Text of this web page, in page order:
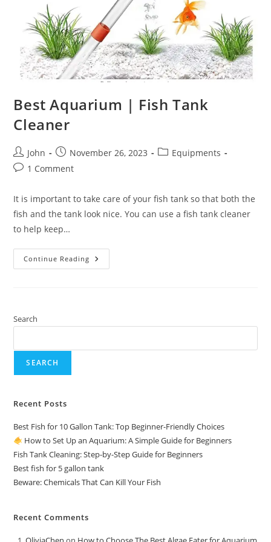
Best Aquarium | Fish Tank
Cleaner
Post
author:
John
Post
published:
November 26, 2023
PostEquipments
Post1 Comment
It is important to take care of your fish tank so that both the
fish and the tank look nice. You can use a fish tank cleaner
to help keep…
Continue Reading Best
Aquarium
Search
SEARCH
Recent Posts
Best Fish for 10 Gallon Tank: Top Beginner-Friendly Choices
How to Set Up an Aquarium: A Simple Guide for Beginners
Fish Tank Cleaning: Step-by-Step Guide for Beginners
Best fish for 5 gallon tank
Beware: Chemicals That Can Kill Your Fish
Recent Comments